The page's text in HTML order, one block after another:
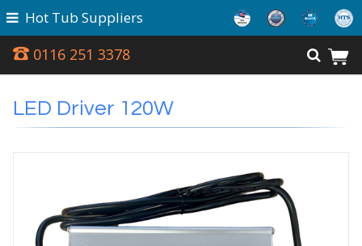
0116 251 3378
Hot Tub Suppliers
LED Driver 120W